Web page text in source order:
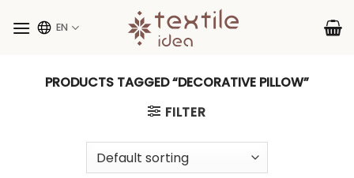
EN
PRODUCTS TAGGED “DECORATIVE PILLOW”
FILTER